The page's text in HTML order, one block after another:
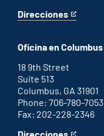
Direcciones
for
D.C.
office
This
an
external
link
Oficina en Columbus
18 9th Street
Suite 513
Columbus, GA 31901
Phone: 706-780-7053
Fax: 202-228-2346